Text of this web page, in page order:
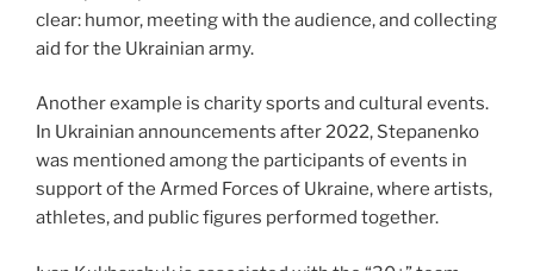
clear: humor, meeting with the audience, and collecting
aid for the Ukrainian army.
Another example is charity sports and cultural events.
In Ukrainian announcements after 2022, Stepanenko
was mentioned among the participants of events in
support of the Armed Forces of Ukraine, where artists,
athletes, and public figures performed together.